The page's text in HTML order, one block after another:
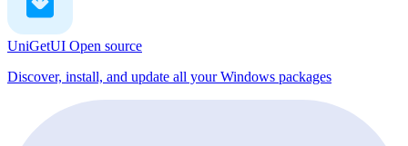
UniGetUI Open source
Discover, install, and update all your Windows packages